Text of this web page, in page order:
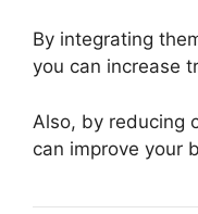
By integrating
you can increase
Also, by reducing
can improve your